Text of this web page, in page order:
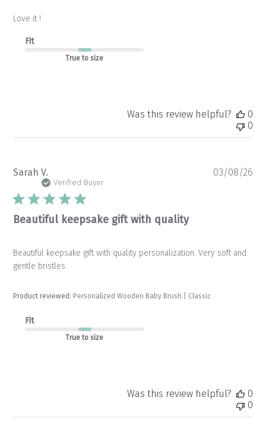
Love it !
Fit
True to size
Was this review helpful?
0
0
Sarah V.
Verified Buyer
Beautiful keepsake gift with quality
Beautiful keepsake gift with quality personalization. Very soft and
gentle bristles
Product reviewed: Personalized Wooden Baby Brush | Classic
Fit
True to size
03/08/26
Was this review helpful?
0
0